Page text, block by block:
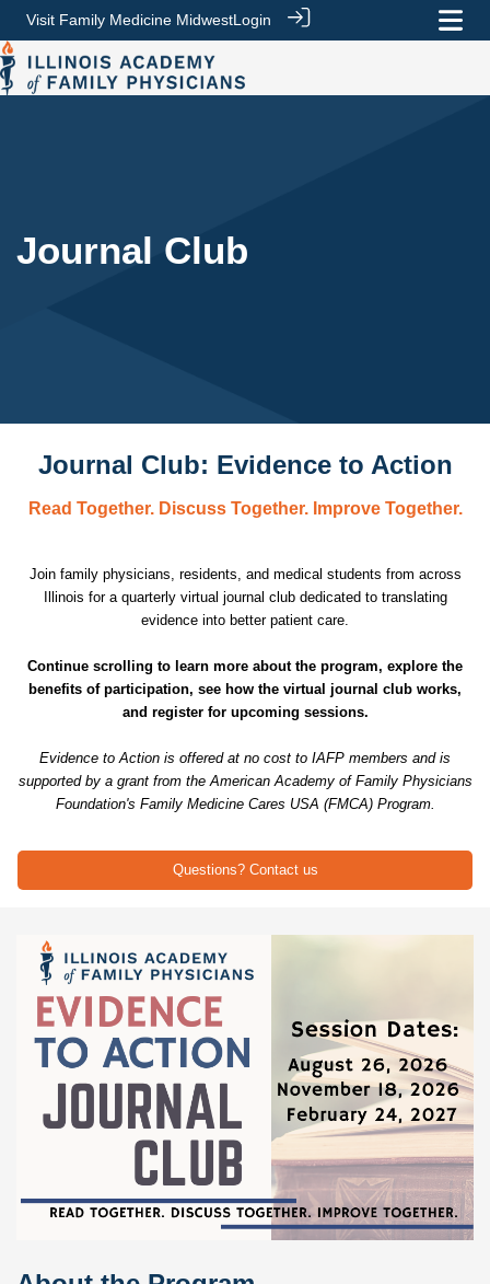
Visit Family Medicine MidwestLogin
Journal Club
Journal Club: Evidence to Action
Read Together. Discuss Together. Improve Together.
Join family physicians, residents, and medical students from across
Illinois for a quarterly virtual journal club dedicated to translating
evidence into better patient care.
Continue scrolling to learn more about the program, explore the
benefits of participation, see how the virtual journal club works,
and register for upcoming sessions.
Evidence to Action is offered at no cost to IAFP members and is
supported by a grant from the American Academy of Family Physicians
Foundation's Family Medicine Cares USA (FMCA) Program.
Questions? Contact us